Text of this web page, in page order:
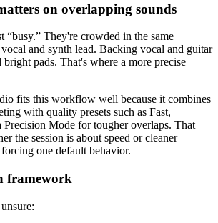
on overlapping sounds
“busy.” They're crowded in the same
and synth lead. Backing vocal and guitar
bright pads. That's where a more precise
fits this workflow well because it combines
with quality presets such as Fast,
Precision Mode for tougher overlaps. That
the session is about speed or cleaner
one default behavior.
framework